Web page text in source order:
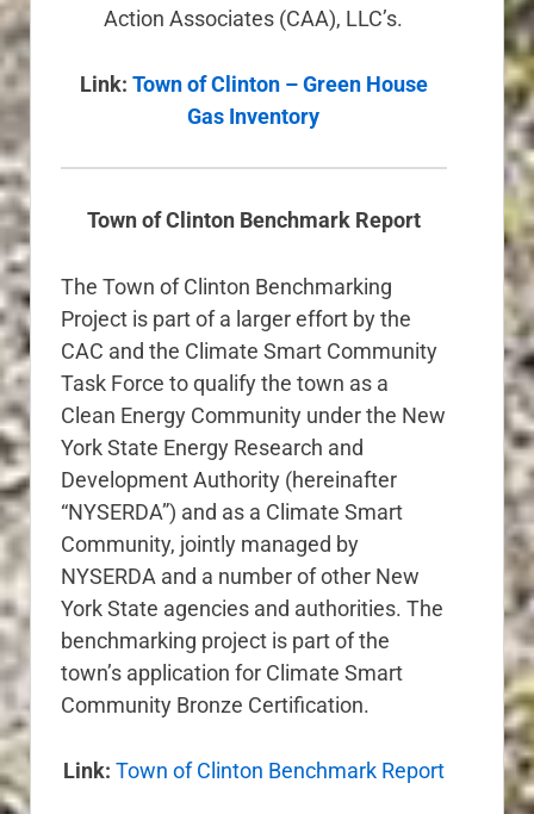
Action Associates (CAA), LLC’s.
Link: Town of Clinton – Green House
Gas Inventory
Town of Clinton Benchmark Report
The Town of Clinton Benchmarking
Project is part of a larger effort by the
CAC and the Climate Smart Community
Task Force to qualify the town as a
Clean Energy Community under the New
York State Energy Research and
Development Authority (hereinafter
“NYSERDA”) and as a Climate Smart
Community, jointly managed by
NYSERDA and a number of other New
York State agencies and authorities. The
benchmarking project is part of the
town’s application for Climate Smart
Community Bronze Certification.
Link: Town of Clinton Benchmark Report